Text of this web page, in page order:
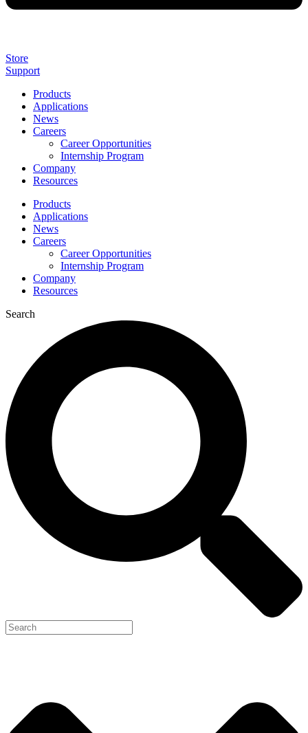
Store
Support
Products
Applications
News
Careers
Career Opportunities
Internship Program
Company
Resources
Products
Applications
News
Careers
Career Opportunities
Internship Program
Company
Resources
Search